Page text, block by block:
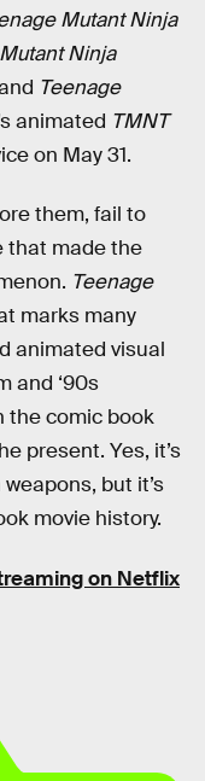
Mutant Ninja
Ninja
Teenage
animated TMNT
on May 31.
them, fail to
that made the
Teenage
marks many
animated visual
and ‘90s
the comic book
present. Yes, it’s
but it’s
movie history.
on Netflix